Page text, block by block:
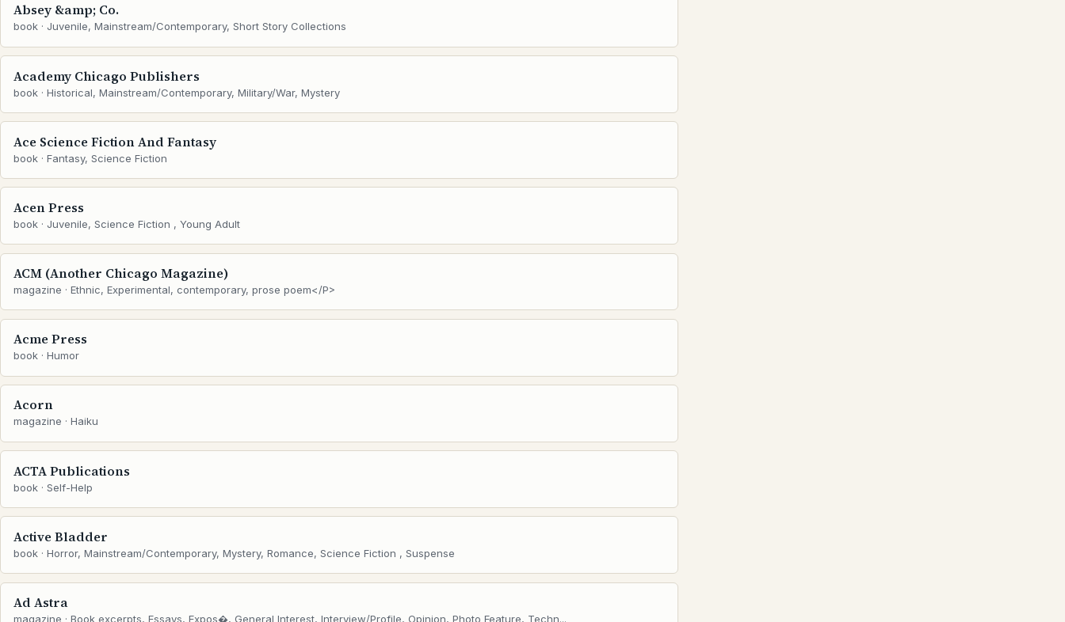
Absey &amp; Co.
book · Juvenile, Mainstream/Contemporary, Short Story Collections
Academy Chicago Publishers
book · Historical, Mainstream/Contemporary, Military/War, Mystery
Ace Science Fiction And Fantasy
book · Fantasy, Science Fiction
Acen Press
book · Juvenile, Science Fiction , Young Adult
ACM (Another Chicago Magazine)
magazine · Ethnic, Experimental, contemporary, prose poem</P>
Acme Press
book · Humor
Acorn
magazine · Haiku
ACTA Publications
book · Self-Help
Active Bladder
book · Horror, Mainstream/Contemporary, Mystery, Romance, Science Fiction , Suspense
Ad Astra
magazine · Book excerpts, Essays, Expos�, General Interest, Interview/Profile, Opinion, Photo Feature, Techn...